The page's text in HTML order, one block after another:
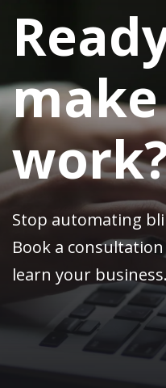
Stop automating
Book a consultation
learn your business.